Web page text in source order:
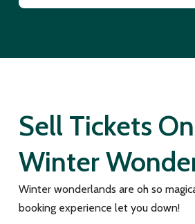
Sell Tickets
Winter
Winter wonderlands are oh so
booking experience let you down!